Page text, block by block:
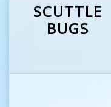
SCUTTLE
BUGS